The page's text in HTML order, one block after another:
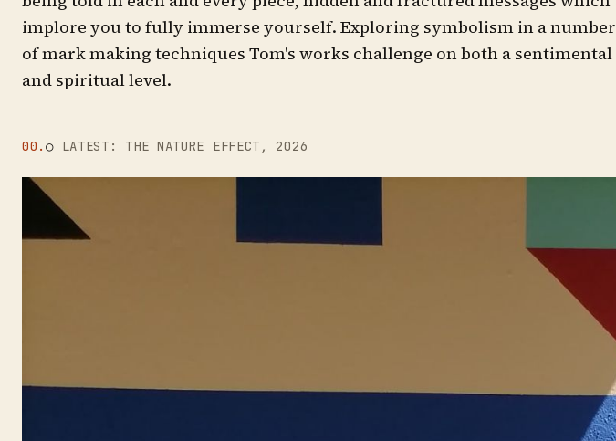
implore you to fully immerse yourself. Exploring symbolism in a number
of mark making techniques Tom's works challenge on both a sentimental
and spiritual level.
00.○LATEST: THE NATURE EFFECT, 2026